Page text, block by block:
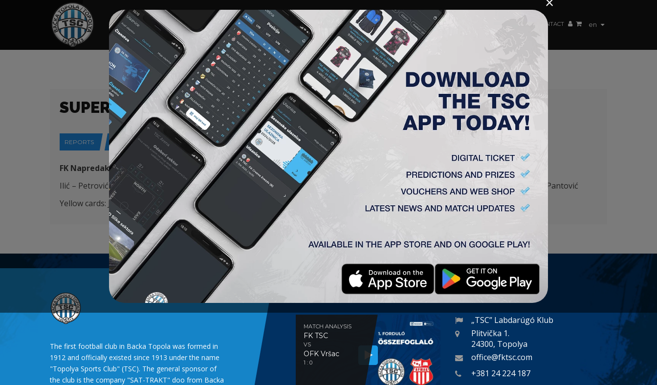
en
HOME SPONSORS NEWS GALLERIES A TEAM MEMBERSHIP TICKETS ACCREDITATION CLUB ACADEMY WOMEN TEAM CONTACT
SUPER LIGA (23/24) ROUND 24, NAPREDAK – TSC 0:0
REPORTS 07-03-2024
FK Napredak (Kruševac) – FK TSC (Bačka Topola)0:0
Ilić – Petrović (K),Pejić, Stojić, Krstić (Šoš88 ‘) – Vulić (Radin 75′), Đakovac – Ćirković (Milovanović 75’), Stanić ( Vlalukin46‘), Jovanović – Pantović
Yellow cards: Jovanović 44′, Đakovac 72
The first football club in Backa Topola was formed in
1912 and officially existed since 1913 under the name
"Topolya Sports Club" (TSC). The general sponsor of
the club is the company "SAT-TRAKT" doo from Backa
MATCH ANALYSIS
MATCH ANALYSIS
FK TSC
VS
OFK Vršac
1 : 0
CONTACT
„TSC” Labdarúgó Klub
Plitvička 1.
24300, Topolya
office@fktsc.com
+381 24 224 187